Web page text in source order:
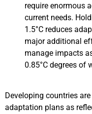
require enormous
current needs.
1.5°C reduces
major additional
manage impacts
0.85°C degrees of
Developing countries
adaptation plans as